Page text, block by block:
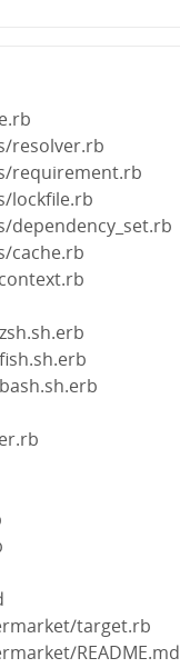
resolver.rb
requirement.rb
lockfile.rb
dependency_set.rb
cache.rb
target.rb
README.md